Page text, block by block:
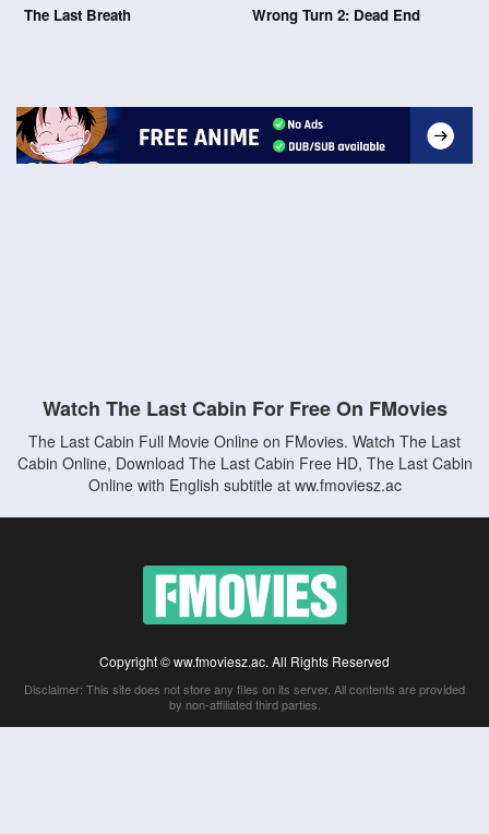
The Last Breath Wrong Turn 2: Dead End
Watch The Last Cabin For Free On FMovies
The Last Cabin Full Movie Online on FMovies. Watch The Last
Cabin Online, Download The Last Cabin Free HD, The Last Cabin
Online with English subtitle at ww.fmoviesz.ac
Copyright © ww.fmoviesz.ac. All Rights Reserved
Disclaimer: This site does not store any files on its server. All contents are provided
by non-affiliated third parties.